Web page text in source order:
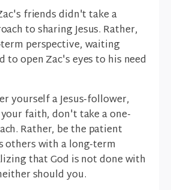
friends didn't take a
to sharing Jesus. Rather,
perspective, waiting
to open Zac's eyes to his need
yourself a Jesus-follower,
faith, don't take a one-
Rather, be the patient
others with a long-term
that God is not done with
should you.